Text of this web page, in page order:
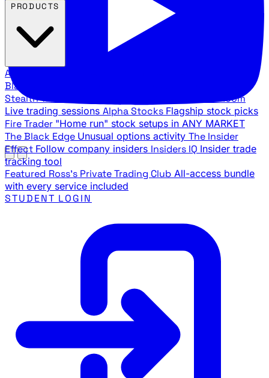
All Products
Black Ops
Stealth Trades War Room
Live trading sessions Alpha Stocks Flagship stock picks
Fire Trader "Home run" stock setups in ANY MARKET
The Black Edge Unusual options activity The Insider
Effect Follow company insiders Insiders IQ Insider trade
tracking tool
Featured Ross's Private Trading Club All-access bundle
with every service included
STUDENT LOGIN